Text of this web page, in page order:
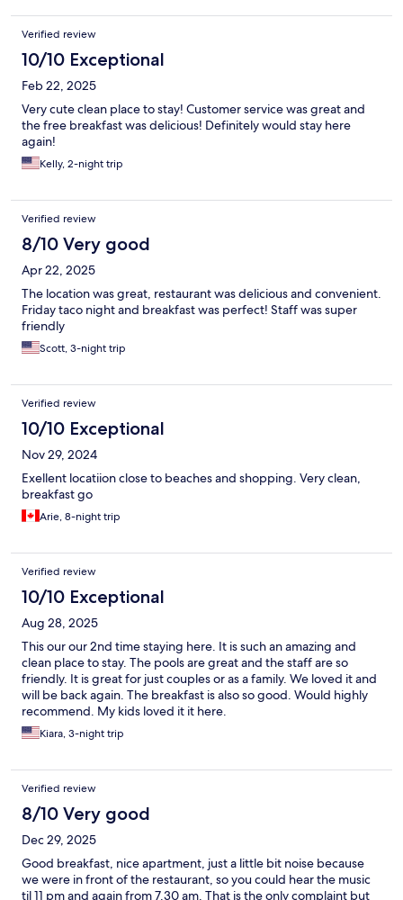
Verified review
10/10 Exceptional
Feb 22, 2025
Very cute clean place to stay! Customer service was great and
the free breakfast was delicious! Definitely would stay here
again!
Kelly, 2-night trip
Verified review
8/10 Very good
Apr 22, 2025
The location was great, restaurant was delicious and convenient.
Friday taco night and breakfast was perfect! Staff was super
friendly
Scott, 3-night trip
Verified review
10/10 Exceptional
Nov 29, 2024
Exellent locatiion close to beaches and shopping. Very clean,
breakfast go
Arie, 8-night trip
Verified review
10/10 Exceptional
Aug 28, 2025
This our our 2nd time staying here. It is such an amazing and
clean place to stay. The pools are great and the staff are so
friendly. It is great for just couples or as a family. We loved it and
will be back again. The breakfast is also so good. Would highly
recommend. My kids loved it it here.
Kiara, 3-night trip
Verified review
8/10 Very good
Dec 29, 2025
Good breakfast, nice apartment, just a little bit noise because
we were in front of the restaurant, so you could hear the music
til 11 pm and again from 7.30 am. That is the only complaint but